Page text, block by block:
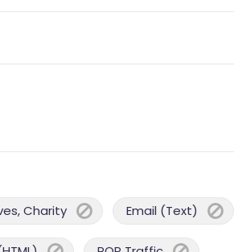
Charity Email (Text)